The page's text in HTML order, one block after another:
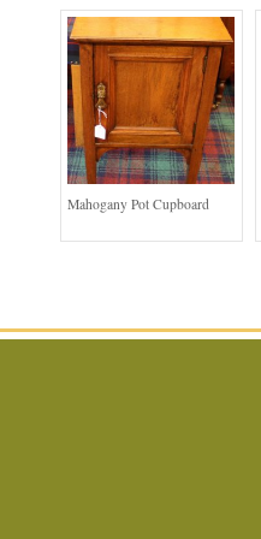
Mahogany Pot Cupboard